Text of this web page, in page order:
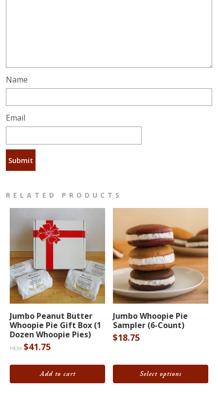
Name
Email
RELATED PRODUCTS
Jumbo Peanut Butter
Whoopie Pie Gift Box (1
Dozen Whoopie Pies)
FROM:$41.75
Add to cart
Jumbo Whoopie Pie
Sampler (6-Count)
$18.75
Select options
This
product
has